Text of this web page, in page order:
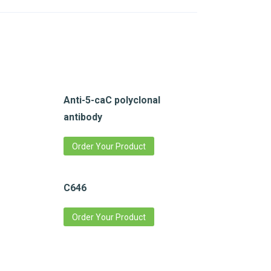
Anti-5-caC polyclonal
antibody
Order Your Product
C646
Order Your Product